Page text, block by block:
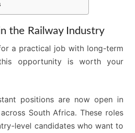
the Railway Industry
a practical job with long-term
opportunity is worth your
positions are now open in
South Africa. These roles
level candidates who want to